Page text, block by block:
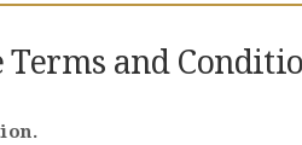
Terms and